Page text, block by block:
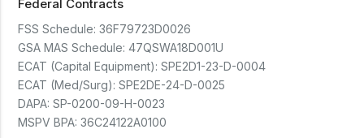
days upon receipt of signed
Manual and Service Manual
included- If CoreTemp is a
Federal Contracts
FSS Schedule: 36F79723D0026
GSA MAS Schedule: 47QSWA18D001U
ECAT (Capital Equipment): SPE2D1-23-D-0004
ECAT (Med/Surg): SPE2DE-24-D-0025
DAPA: SP-0200-09-H-0023
MSPV BPA: 36C24122A0100